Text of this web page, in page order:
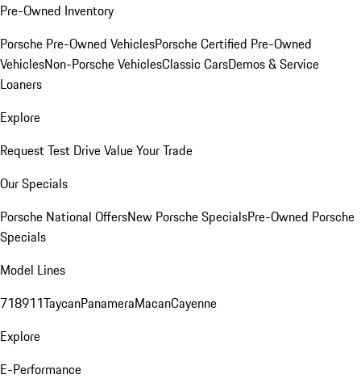
Pre-Owned Inventory
Porsche Pre-Owned VehiclesPorsche Certified Pre-Owned
VehiclesNon-Porsche VehiclesClassic CarsDemos & Service
Loaners
Explore
Request Test DriveValue Your Trade
Our Specials
Porsche National OffersNew Porsche SpecialsPre-Owned Porsche
Specials
Model Lines
718911TaycanPanameraMacanCayenne
Explore
E-Performance